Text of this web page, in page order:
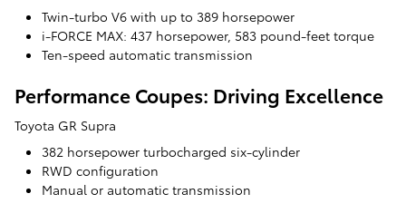
Twin-turbo V6 with up to 389 horsepower
i-FORCE MAX: 437 horsepower, 583 pound-feet torque
Ten-speed automatic transmission
Performance Coupes: Driving Excellence
Toyota GR Supra
382 horsepower turbocharged six-cylinder
RWD configuration
Manual or automatic transmission